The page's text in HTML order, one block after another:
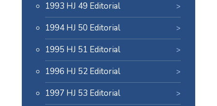
1993 HJ 49 Editorial
1994 HJ 50 Editorial
1995 HJ 51 Editorial
1996 HJ 52 Editorial
1997 HJ 53 Editorial